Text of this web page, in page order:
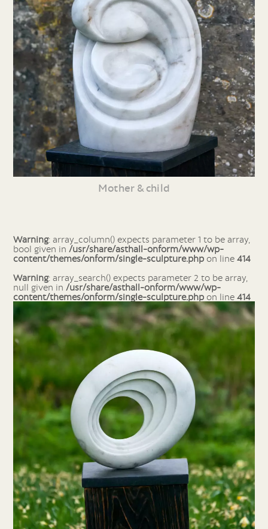
Mother & child
Warning: array_column() expects parameter 1 to be array,
bool given in /usr/share/asthall-onform/www/wp-
content/themes/onform/single-sculpture.php on line414
Warning: array_search() expects parameter 2 to be array,
null given in /usr/share/asthall-onform/www/wp-
content/themes/onform/single-sculpture.php on line414